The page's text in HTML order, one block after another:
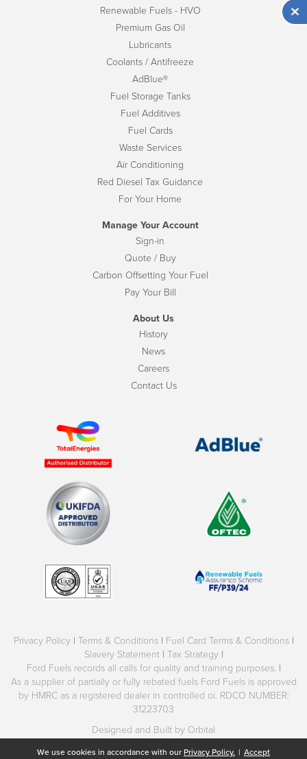
We use cookies in accordance with our Privacy Policy. | Accept
Renewable Fuels - HVO
Premium Gas Oil
Lubricants
Coolants / Antifreeze
AdBlue®
Fuel Storage Tanks
Fuel Additives
Fuel Cards
Waste Services
Air Conditioning
Red Diesel Tax Guidance
For Your Home
Manage Your Account
Sign-in
Quote / Buy
Carbon Offsetting Your Fuel
Pay Your Bill
About Us
History
News
Careers
Contact Us
Privacy Policy | Terms & Conditions | Fuel Card Terms & Conditions |
Slavery Statement | Tax Strategy |
Ford Fuels records all calls for quality and training purposes. |
As a supplier of partially or fully rebated fuels Ford Fuels is approved
by HMRC as a registered dealer in controlled oi. RDCO NUMBER:
31223703
Designed and Built by Orbital